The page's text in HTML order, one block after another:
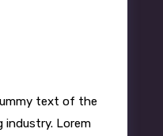
text of the
Lorem